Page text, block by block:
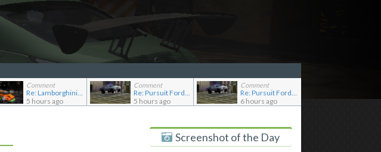
Comment
Re: Lamborghini Murcielago Extended Customization
5 hours ago
Comment
Re: Pursuit Ford crown
5 hours ago
Comment
Re: Pursuit Ford crown
6 hours ago
Screenshot of the Day